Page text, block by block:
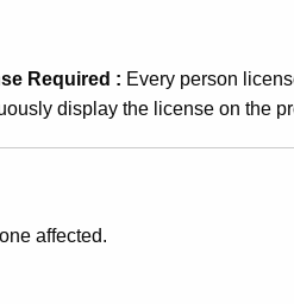
Required : Every person
display the license on the
affected.